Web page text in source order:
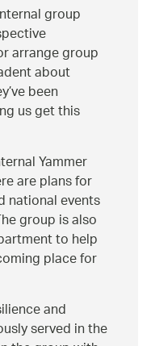
group
arrange group
about
been
us get this
Yammer
are plans for
national events
group is also
to help
place for
and
served in the